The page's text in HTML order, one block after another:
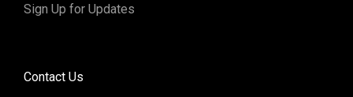
Sign Up for Updates
Contact Us